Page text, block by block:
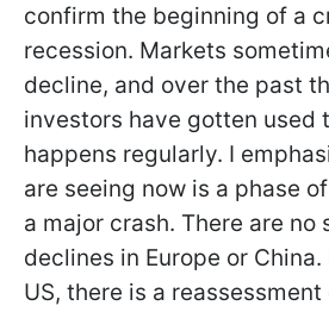
confirm the beginning of a
recession. Markets
decline, and over the past
investors have gotten used
happens regularly. I
are seeing now is a phase
a major crash. There are no
declines in Europe or
US, there is a